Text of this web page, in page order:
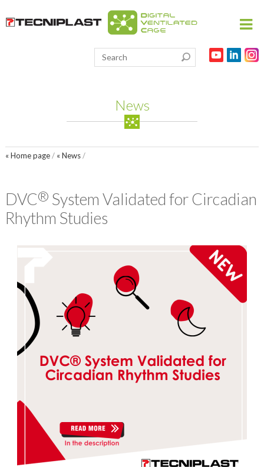
VIVARIUM
PUBLICATIONS
MEDIA & EVENTS
News
« Home page/ « News/
DVC® System Validated for Circadian
Rhythm Studies